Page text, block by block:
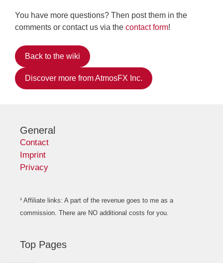
You have more questions? Then post them in the
comments or contact us via the contact form!
Back to the wiki
Discover more from AtmosFX Inc.
General
Contact
Imprint
Privacy
¹ Affiliate links: A part of the revenue goes to me as a
commission. There are NO additional costs for you.
Top Pages